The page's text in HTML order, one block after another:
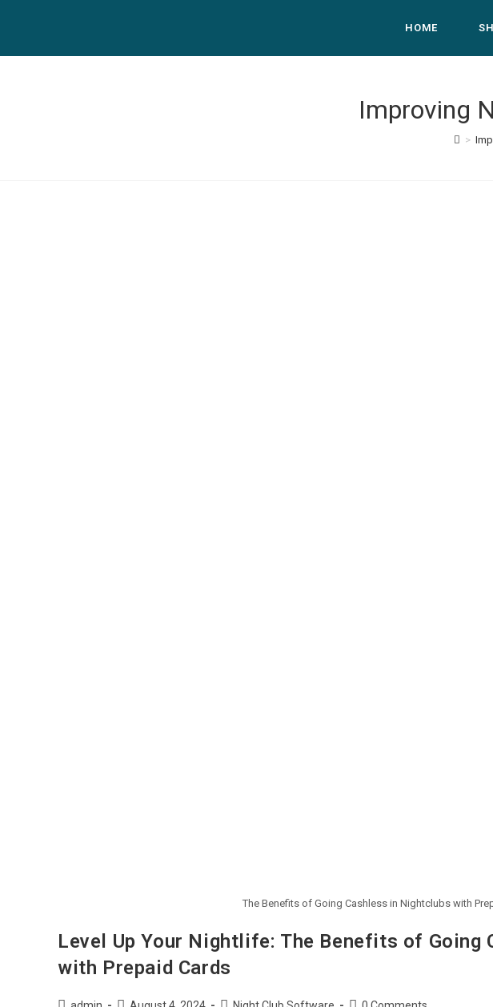
HOME
Improving
>
The Benefits of Going Cashless in Nightclubs with
Level Up Your Nightlife: The Benefits of Going
with Prepaid Cards